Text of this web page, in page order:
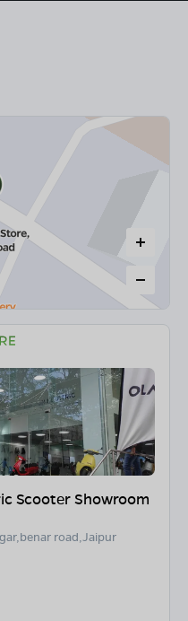
Scooter Showroom
road,Jaipur